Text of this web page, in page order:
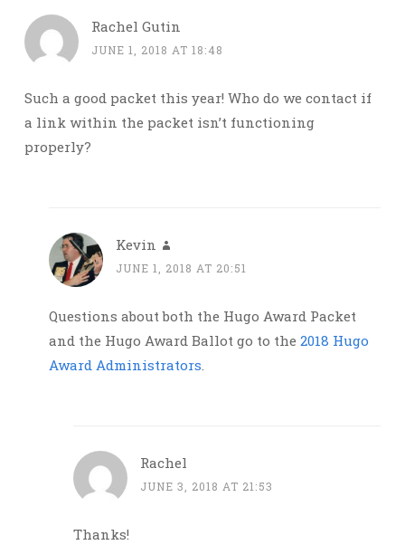
Rachel Gutin
JUNE 1, 2018 AT 18:48
Such a good packet this year! Who do we contact if
a link within the packet isn’t functioning
properly?
Kevin
JUNE 1, 2018 AT 20:51
Questions about both the Hugo Award Packet
and the Hugo Award Ballot go to the 2018 Hugo
Award Administrators.
Rachel
JUNE 3, 2018 AT 21:53
Thanks!